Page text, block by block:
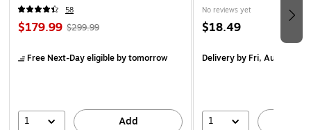
58
$179.99 $299.99
Free Next-Day eligibleby tomorrow
1 Add
No reviews yet
$18.49
Deliveryby Fri, Aug 14
1